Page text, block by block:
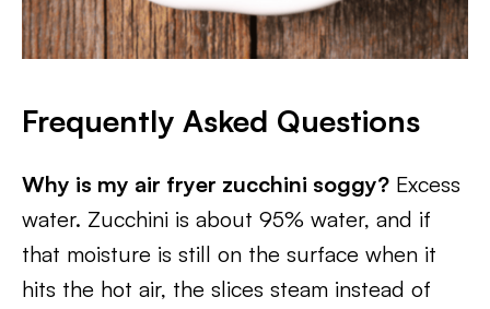
Frequently Asked Questions
Why is my air fryer zucchini soggy? Excess
water. Zucchini is about 95% water, and if
that moisture is still on the surface when it
hits the hot air, the slices steam instead of